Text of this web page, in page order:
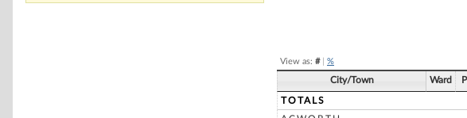
View as: #| %
City/Town Ward
TOTALS